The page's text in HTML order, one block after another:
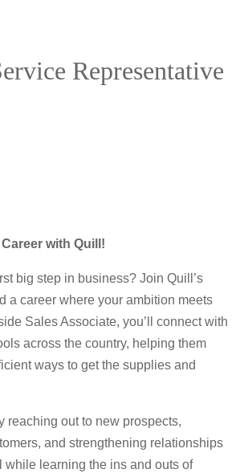
Representative
with Quill!
big step in business? Join Quill’s
a career where your ambition meets
Sales Associate, you’ll connect with
across the country, helping them
ways to get the supplies and
reaching out to new prospects,
and strengthening relationships
while learning the ins and outs of